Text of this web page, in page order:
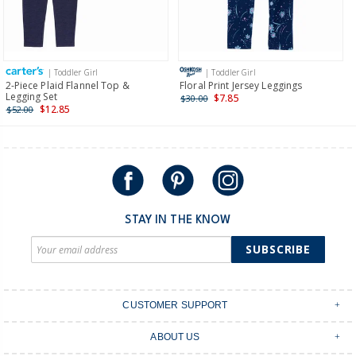
Receive free returns on AU orders of $149 or more.Learn
more >
International
Shipping within New Zealand and Australia only.
| Toddler Girl
2-Piece Plaid Flannel Top &
Legging Set
$52.00 $12.85
| Toddler Girl
Floral Print Jersey Leggings
$30.00 $7.85
STAY IN THE KNOW
SUBSCRIBE
CUSTOMER SUPPORT
Shipping & Delivery
ABOUT US